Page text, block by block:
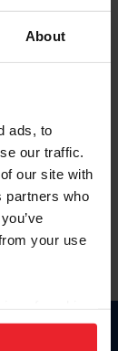
About
ads, to
our traffic.
our site with
partners who
your use
analyze site